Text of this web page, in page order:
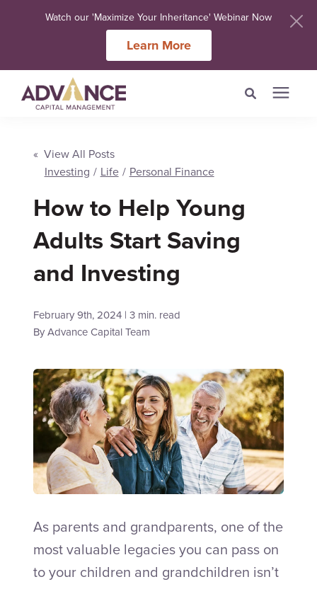
Watch our 'Maximize Your Inheritance' Webinar Now
Learn More
resources
Enter your search below and hit enter or click the search icon.
Meet Our Advisers
About Us
Client Login
Talk to an Adviser
« View All Posts
Investing / Life / Personal Finance
How to Help Young
Adults Start Saving
and Investing
February 9th, 2024 | 3 min. read
ByAdvance Capital Team
As parents and grandparents, one of the
most valuable legacies you can pass on
to your children and grandchildren isn’t